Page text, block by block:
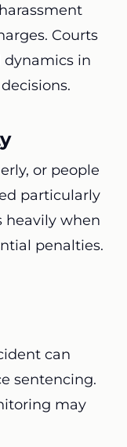
Courts
dynamics in
or people
particularly
heavily when
penalties.
can
sentencing.
may